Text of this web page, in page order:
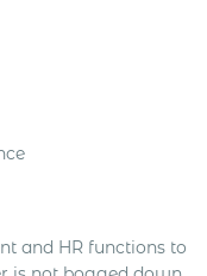
and HR functions to